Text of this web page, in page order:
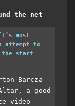
the net
most
attempt to
the start
Barcza
a good
video